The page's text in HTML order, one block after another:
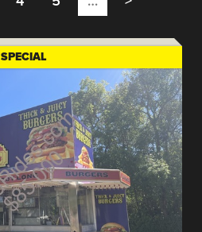
SPECIAL